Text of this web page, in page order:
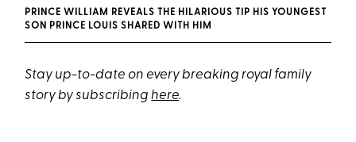
PRINCE WILLIAM REVEALS THE HILARIOUS TIP HIS YOUNGEST
SON PRINCE LOUIS SHARED WITH HIM
Stay up-to-date on every breaking royal family
story by subscribinghere.